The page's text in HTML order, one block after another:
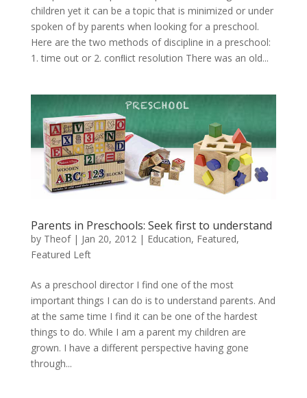
children yet it can be a topic that is minimized or under
spoken of by parents when looking for a preschool.
Here are the two methods of discipline in a preschool:
1. time out or 2. conﬂict resolution There was an old...
Parents in Preschools: Seek first to understand
by Theof| Jan 20, 2012 | Education, Featured,
Featured Left
As a preschool director I find one of the most
important things I can do is to understand parents. And
at the same time I find it can be one of the hardest
things to do. While I am a parent my children are
grown. I have a different perspective having gone
through...